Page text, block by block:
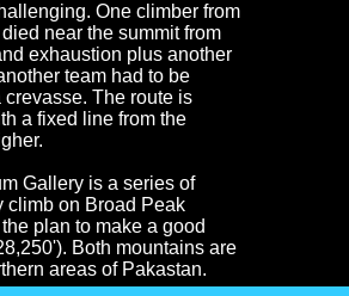
One climber from
near the summit from
exhaustion plus another
team had to be
crevasse. The route is
a fixed line from the
Gallery is a series of
climb on Broad Peak
plan to make a good
Both mountains are
areas of Pakastan.